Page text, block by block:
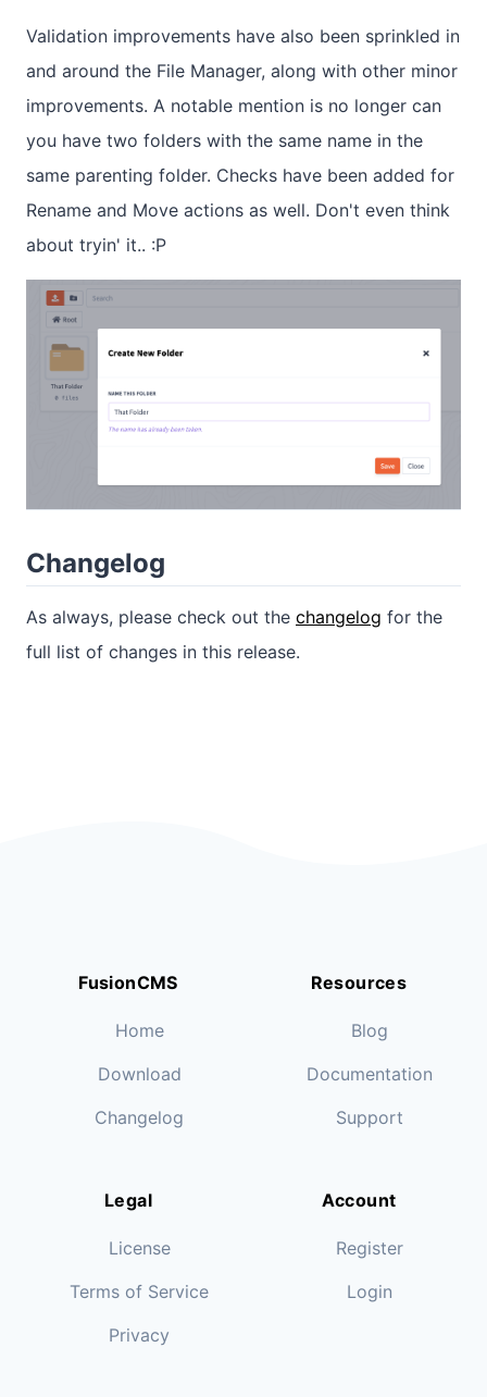
Validation improvements have also been sprinkled in
and around the File Manager, along with other minor
improvements. A notable mention is no longer can
you have two folders with the same name in the
same parenting folder. Checks have been added for
Rename and Move actions as well. Don't even think
about tryin' it.. :P
Changelog
As always, please check out the changelog for the
full list of changes in this release.
FusionCMS
Home
Download
Changelog
Resources
Blog
Documentation
Support
Legal
License
Terms of Service
Privacy
Account
Register
Login